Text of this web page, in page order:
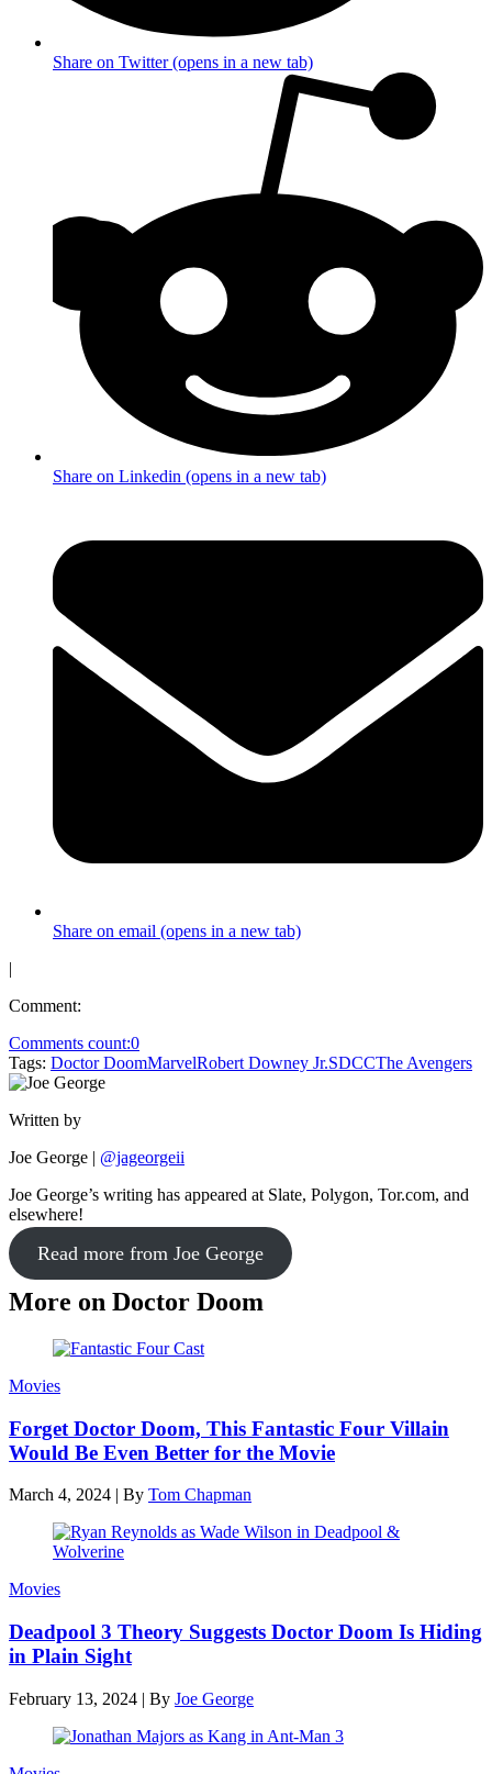
Share on Twitter (opens in a new tab)
Share on Linkedin (opens in a new tab)
Share on email (opens in a new tab)
|
Comment:
Comments count:0
Tags: Doctor DoomMarvelRobert Downey Jr.SDCCThe Avengers
Written by
Joe George | @jageorgeii
Joe George’s writing has appeared at Slate, Polygon, Tor.com, and
elsewhere!
Read more from Joe George
More on Doctor Doom
Movies
Forget Doctor Doom, This Fantastic Four Villain
Would Be Even Better for the Movie
March 4, 2024 | By Tom Chapman
Movies
Deadpool 3 Theory Suggests Doctor Doom Is Hiding
in Plain Sight
February 13, 2024 | By Joe George